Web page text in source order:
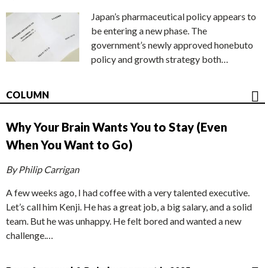
Japan’s pharmaceutical policy appears to
be entering a new phase. The
government’s newly approved honebuto
policy and growth strategy both…
COLUMN
Why Your Brain Wants You to Stay (Even
When You Want to Go)
By Philip Carrigan
A few weeks ago, I had coffee with a very talented executive.
Let’s call him Kenji. He has a great job, a big salary, and a solid
team. But he was unhappy. He felt bored and wanted a new
challenge.…